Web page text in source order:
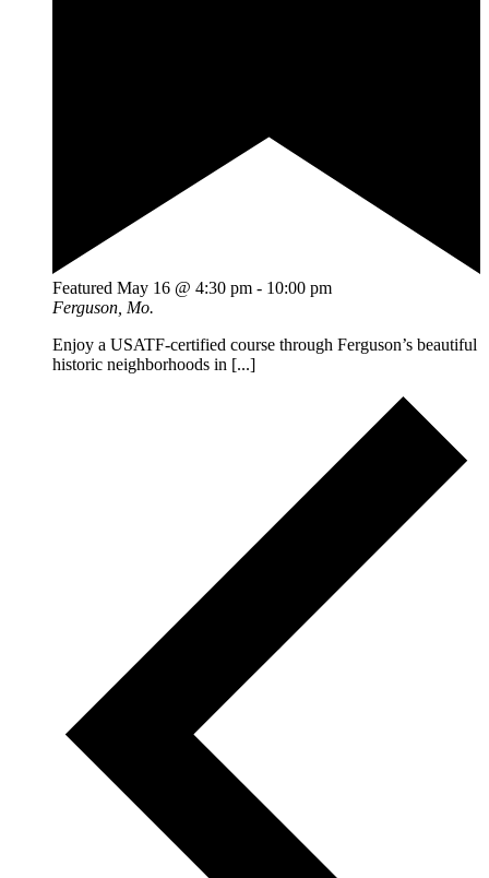
Featured May 16 @ 4:30 pm - 10:00 pm
Ferguson, Mo.
Enjoy a USATF-certified course through Ferguson’s beautiful
historic neighborhoods in [...]